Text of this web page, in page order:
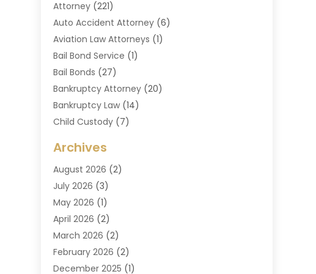
Attorney (221)
Auto Accident Attorney (6)
Aviation Law Attorneys (1)
Bail Bond Service (1)
Bail Bonds (27)
Bankruptcy Attorney (20)
Bankruptcy Law (14)
Child Custody (7)
Criminal Law
Divorce And Custody
Divorce Attorney
Drug Lawyer(2)
DUI Attorney(3)
Estate Planning Attorney
Family Law & Divorce
Family Law Attorney
Archives
August 2026 (2)
July 2026 (3)
May 2026 (1)
April 2026 (2)
March 2026 (2)
February 2026 (2)
December 2025 (1)